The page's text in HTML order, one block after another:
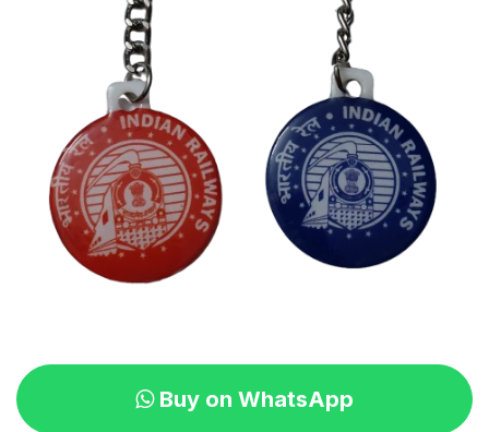
Buy on WhatsApp